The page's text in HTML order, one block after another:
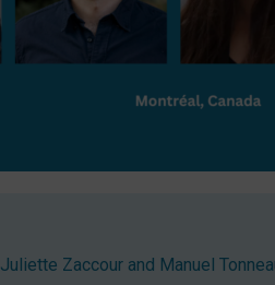
Juliette Zaccour and Manuel